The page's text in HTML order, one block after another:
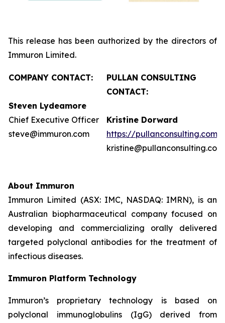
This release has been authorized by the directors of
Immuron Limited.
COMPANY CONTACT:
Steven Lydeamore
Chief Executive Officer
steve@immuron.com
PULLAN CONSULTING
CONTACT:
Kristine Dorward
https://pullanconsulting.com/
kristine@pullanconsulting.com
About Immuron
Immuron Limited (ASX: IMC, NASDAQ: IMRN), is an
Australian biopharmaceutical company focused on
developing and commercializing orally delivered
targeted polyclonal antibodies for the treatment of
infectious diseases.
Immuron Platform Technology
Immuron’s proprietary technology is based on
polyclonal immunoglobulins (IgG) derived from